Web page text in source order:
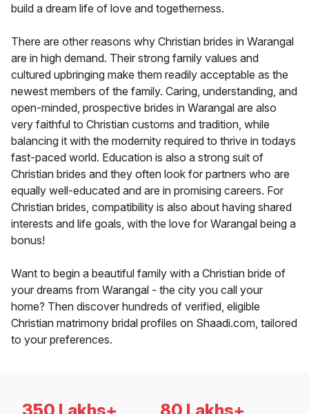
build a dream life of love and togetherness.
There are other reasons why Christian brides in Warangal
are in high demand. Their strong family values and
cultured upbringing make them readily acceptable as the
newest members of the family. Caring, understanding, and
open-minded, prospective brides in Warangal are also
very faithful to Christian customs and tradition, while
balancing it with the modernity required to thrive in todays
fast-paced world. Education is also a strong suit of
Christian brides and they often look for partners who are
equally well-educated and are in promising careers. For
Christian brides, compatibility is also about having shared
interests and life goals, with the love for Warangal being a
bonus!
Want to begin a beautiful family with a Christian bride of
your dreams from Warangal - the city you call your
home? Then discover hundreds of verified, eligible
Christian matrimony bridal profiles on Shaadi.com, tailored
to your preferences.